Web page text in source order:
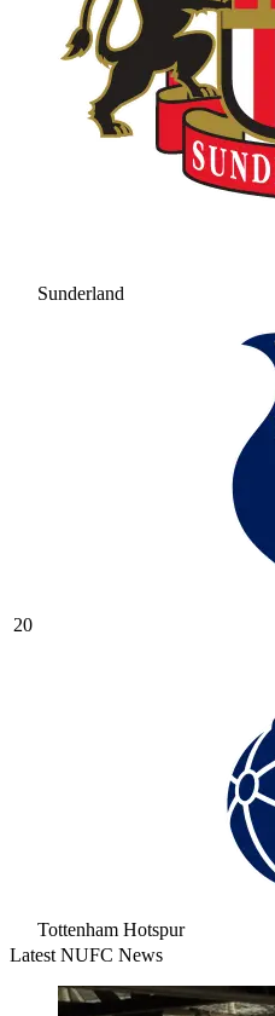
Sunderland
20
Tottenham Hotspur
Latest NUFC News